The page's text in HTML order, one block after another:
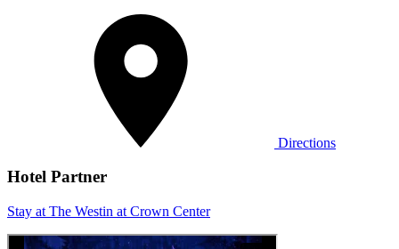
Directions
Hotel Partner
Stay at The Westin at Crown Center